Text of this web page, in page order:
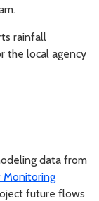
rainfall
the local agency
data from
Monitoring
future flows